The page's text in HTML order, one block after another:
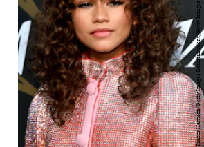
Frazer Harrison/Getty Images Entertainment/Getty Images